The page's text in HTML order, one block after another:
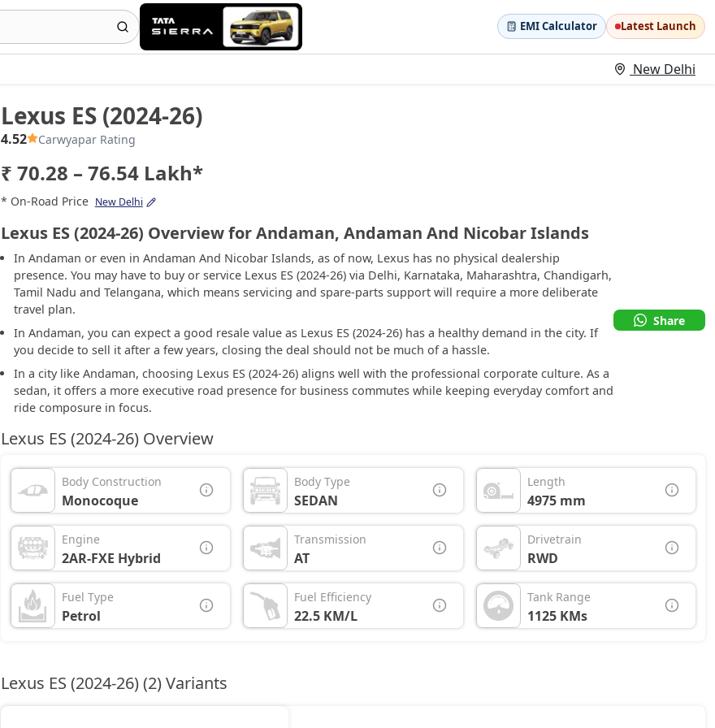
EMI Calculator Latest Launch
New Delhi
Lexus ES (2024-26)
4.52 Carwyapar Rating
₹ 70.28 – 76.54 Lakh*
* On-Road Price New Delhi
Lexus ES (2024-26) Overview for Andaman, Andaman And Nicobar Islands
In Andaman or even in Andaman And Nicobar Islands, as of now, Lexus has no physical dealership
presence. You may have to buy or service Lexus ES (2024-26) via Delhi, Karnataka, Maharashtra, Chandigarh,
Tamil Nadu and Telangana, which means servicing and spare-parts support will require a more deliberate
travel plan.
In Andaman, you can expect a good resale value as Lexus ES (2024-26) has a healthy demand in the city. If
you decide to sell it after a few years, closing the deal should not be much of a hassle.
In a city like Andaman, choosing Lexus ES (2024-26) aligns well with the professional corporate culture. As a
sedan, it offers a more executive road presence for business commutes while keeping everyday comfort and
ride composure in focus.
Share
Lexus ES (2024-26) Overview
Body Construction
Monocoque
Body Type
SEDAN
Length
4975 mm
Engine
2AR-FXE Hybrid
Transmission
AT
Drivetrain
RWD
Fuel Type
Petrol
Fuel Efficiency
22.5 KM/L
Tank Range
1125 KMs
Lexus ES (2024-26) (2) Variants